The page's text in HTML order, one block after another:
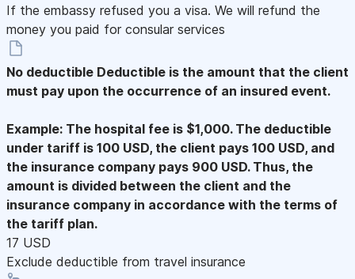
If the embassy refused you a visa. We will refund the
money you paid for consular services
No deductible Deductible is the amount that the client
must pay upon the occurrence of an insured event.
Example: The hospital fee is $1,000. The deductible
under tariff is 100 USD, the client pays 100 USD, and
the insurance company pays 900 USD. Thus, the
amount is divided between the client and the
insurance company in accordance with the terms of
the tariff plan.
17 USD
Exclude deductible from travel insurance